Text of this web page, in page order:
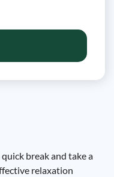
break and take a
relaxation